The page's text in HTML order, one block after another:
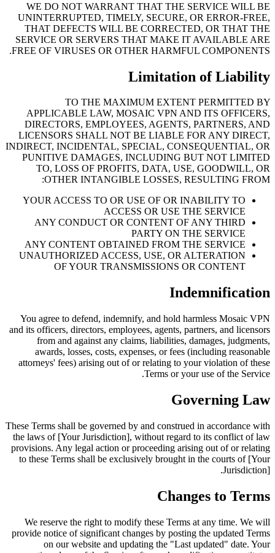
WE DO NOT WARRANT THAT THE SERVICE WILL BE
UNINTERRUPTED, TIMELY, SECURE, OR ERROR-FREE,
THAT DEFECTS WILL BE CORRECTED, OR THAT THE
SERVICE OR SERVERS THAT MAKE IT AVAILABLE ARE
FREE OF VIRUSES OR OTHER HARMFUL COMPONENTS.
Limitation of Liability
TO THE MAXIMUM EXTENT PERMITTED BY
APPLICABLE LAW, MOSAIC VPN AND ITS OFFICERS,
DIRECTORS, EMPLOYEES, AGENTS, PARTNERS, AND
LICENSORS SHALL NOT BE LIABLE FOR ANY DIRECT,
INDIRECT, INCIDENTAL, SPECIAL, CONSEQUENTIAL, OR
PUNITIVE DAMAGES, INCLUDING BUT NOT LIMITED
TO, LOSS OF PROFITS, DATA, USE, GOODWILL, OR
OTHER INTANGIBLE LOSSES, RESULTING FROM:
YOUR ACCESS TO OR USE OF OR INABILITY TO
ACCESS OR USE THE SERVICE
ANY CONDUCT OR CONTENT OF ANY THIRD
PARTY ON THE SERVICE
ANY CONTENT OBTAINED FROM THE SERVICE
UNAUTHORIZED ACCESS, USE, OR ALTERATION
OF YOUR TRANSMISSIONS OR CONTENT
Indemnification
You agree to defend, indemnify, and hold harmless Mosaic VPN
and its officers, directors, employees, agents, partners, and licensors
from and against any claims, liabilities, damages, judgments,
awards, losses, costs, expenses, or fees (including reasonable
attorneys' fees) arising out of or relating to your violation of these
Terms or your use of the Service.
Governing Law
These Terms shall be governed by and construed in accordance with
the laws of [Your Jurisdiction], without regard to its conflict of law
provisions. Any legal action or proceeding arising out of or relating
to these Terms shall be exclusively brought in the courts of [Your
Jurisdiction].
Changes to Terms
We reserve the right to modify these Terms at any time. We will
provide notice of significant changes by posting the updated Terms
on our website and updating the "Last updated" date. Your